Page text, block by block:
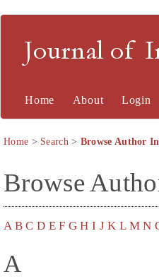
Journal of
Home About Login
Home > Search> Browse Author
Browse
A B C D E F G H I J K L M N
A